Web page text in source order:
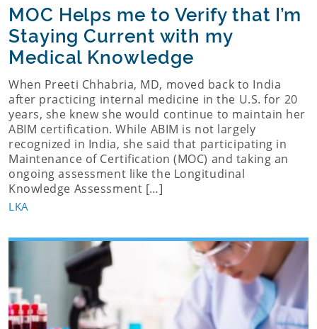
MOC Helps me to Verify that I’m
Staying Current with my
Medical Knowledge
When Preeti Chhabria, MD, moved back to India
after practicing internal medicine in the U.S. for 20
years, she knew she would continue to maintain her
ABIM certification. While ABIM is not largely
recognized in India, she said that participating in
Maintenance of Certification (MOC) and taking an
ongoing assessment like the Longitudinal
Knowledge Assessment […]
LKA